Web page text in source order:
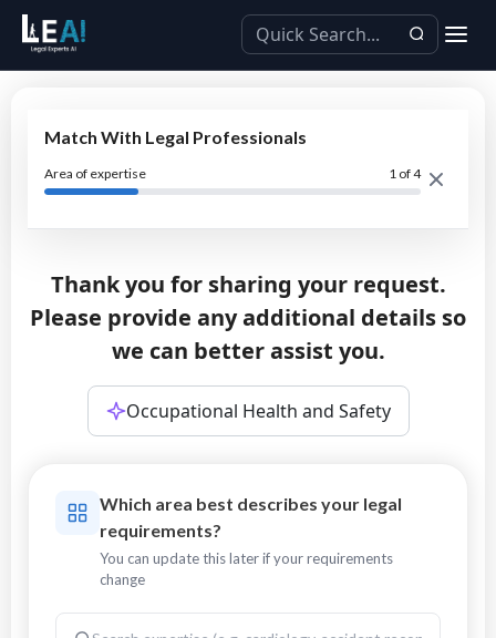
Match With Legal Professionals
Area of expertise 1 of 4
Thank you for sharing your request.
Please provide any additional details so
we can better assist you.
Occupational Health and Safety
Which area best describes your legal
requirements?
You can update this later if your requirements
change